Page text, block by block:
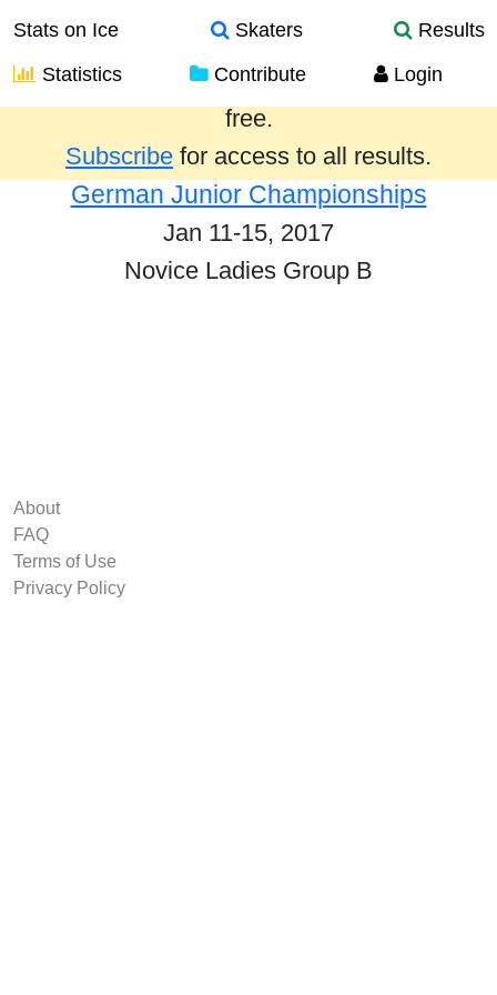
Stats on Ice Skaters
Results
Statistics
Contribute Login
Results from the past year are provided
free.
Subscribe for access to all results.
German Junior Championships
Jan 11-15, 2017
Novice Ladies Group B
About
FAQ
Terms of Use
Privacy Policy